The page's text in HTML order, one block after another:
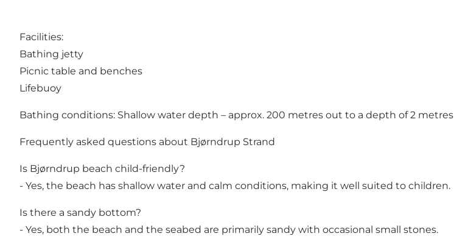
Facilities:
Bathing jetty
Picnic table and benches
Lifebuoy
Bathing conditions: Shallow water depth – approx. 200 metres out to a depth of 2 metres
Frequently asked questions about Bjørndrup Strand
Is Bjørndrup beach child-friendly?
- Yes, the beach has shallow water and calm conditions, making it well suited to children.
Is there a sandy bottom?
- Yes, both the beach and the seabed are primarily sandy with occasional small stones.